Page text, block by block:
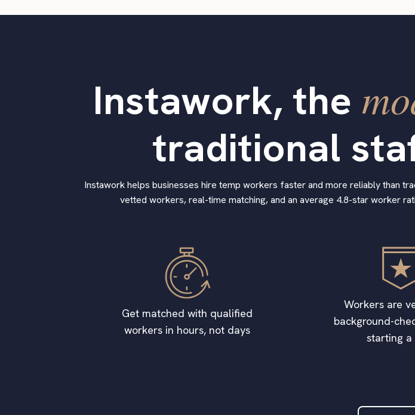
Instawork, the
traditional
Instawork helps businesses hire temp workers faster and more reliably than
vetted workers, real-time matching, and an average 4.8-star worker
Get matched with qualified
workers in hours, not days
Workers are
background-
starting